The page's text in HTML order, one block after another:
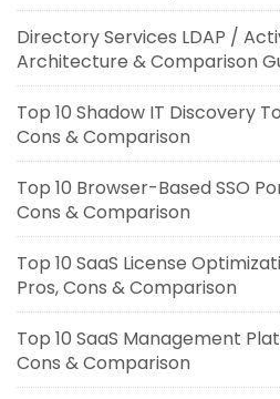
Directory Services LDAP /
Architecture & Comparison
Top 10 Shadow IT Discovery
Cons & Comparison
Top 10 Browser-Based SSO
Cons & Comparison
Top 10 SaaS License
Pros, Cons & Comparison
Top 10 SaaS Management
Cons & Comparison